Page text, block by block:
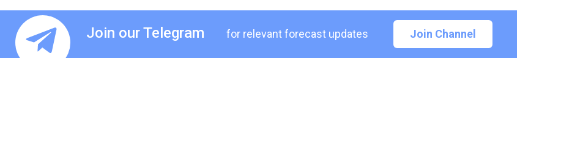
Join our Telegram for relevant forecast updates Join Channel